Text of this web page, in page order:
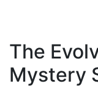
The
Mystery